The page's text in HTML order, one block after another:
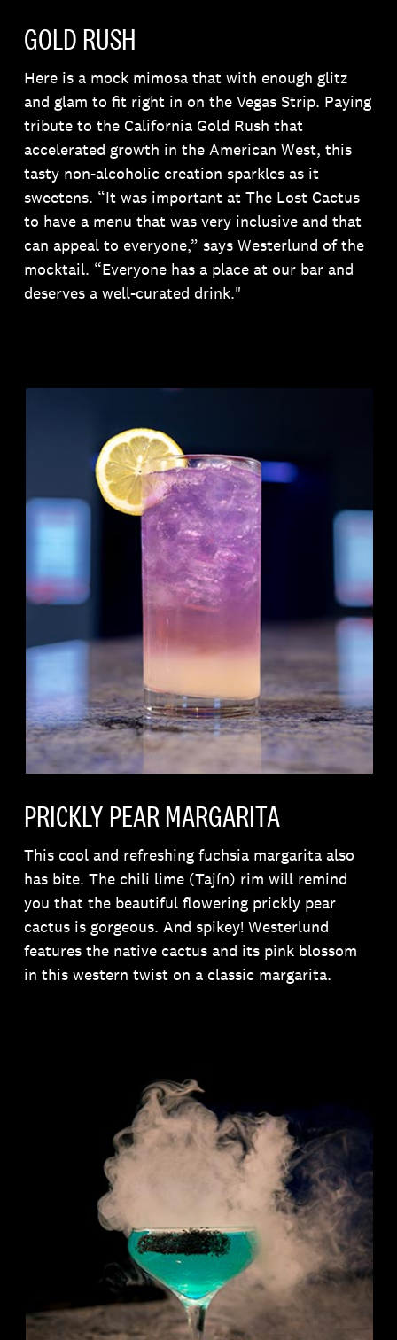
GOLD RUSH
Here is a mock mimosa that with enough glitz
and glam to fit right in on the Vegas Strip. Paying
tribute to the California Gold Rush that
accelerated growth in the American West, this
tasty non-alcoholic creation sparkles as it
sweetens. “It was important at The Lost Cactus
to have a menu that was very inclusive and that
can appeal to everyone,” says Westerlund of the
mocktail. “Everyone has a place at our bar and
deserves a well-curated drink."
PRICKLY PEAR MARGARITA
This cool and refreshing fuchsia margarita also
has bite. The chili lime (Tajín) rim will remind
you that the beautiful flowering prickly pear
cactus is gorgeous. And spikey! Westerlund
features the native cactus and its pink blossom
in this western twist on a classic margarita.